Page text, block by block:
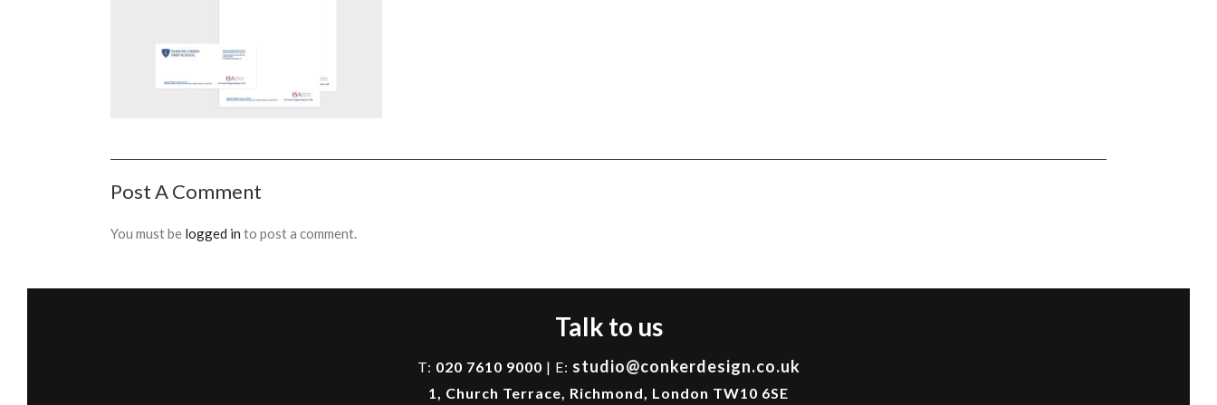
Post A Comment
You must be logged in to post a comment.
Talk to us
T: 020 7610 9000 | E: studio@conkerdesign.co.uk
1, Church Terrace, Richmond, London TW10 6SE